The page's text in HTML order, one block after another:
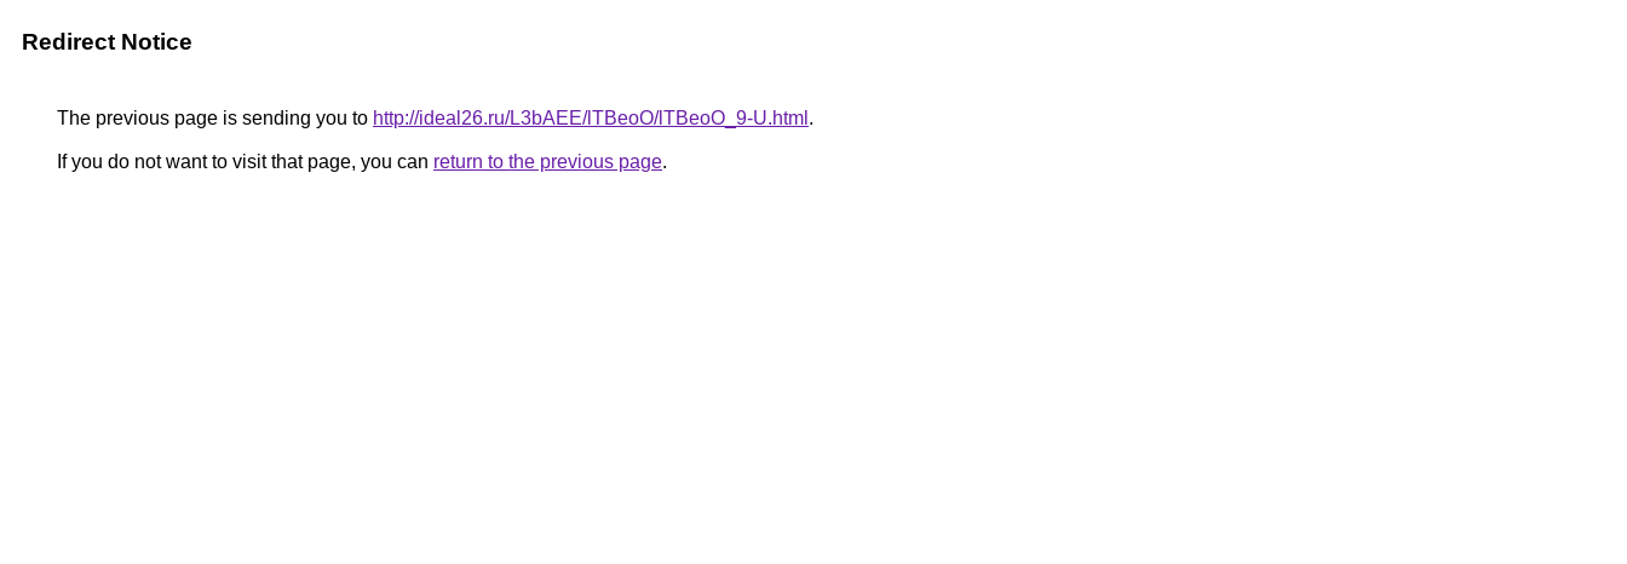
Redirect Notice
The previous page is sending you to http://ideal26.ru/L3bAEE/lTBeoO/lTBeoO_9-U.html .
If you do not want to visit that page, you can return to the previous page.